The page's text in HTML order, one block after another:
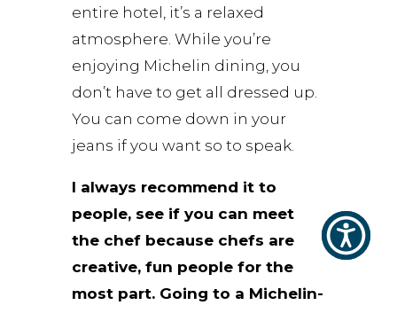
entire hotel, it’s a relaxed
atmosphere. While you’re
enjoying Michelin dining, you
don’t have to get all dressed up.
You can come down in your
jeans if you want so to speak.
I always recommend it to
people, see if you can meet
the chef because chefs are
creative, fun people for the
most part. Going to a Michelin-